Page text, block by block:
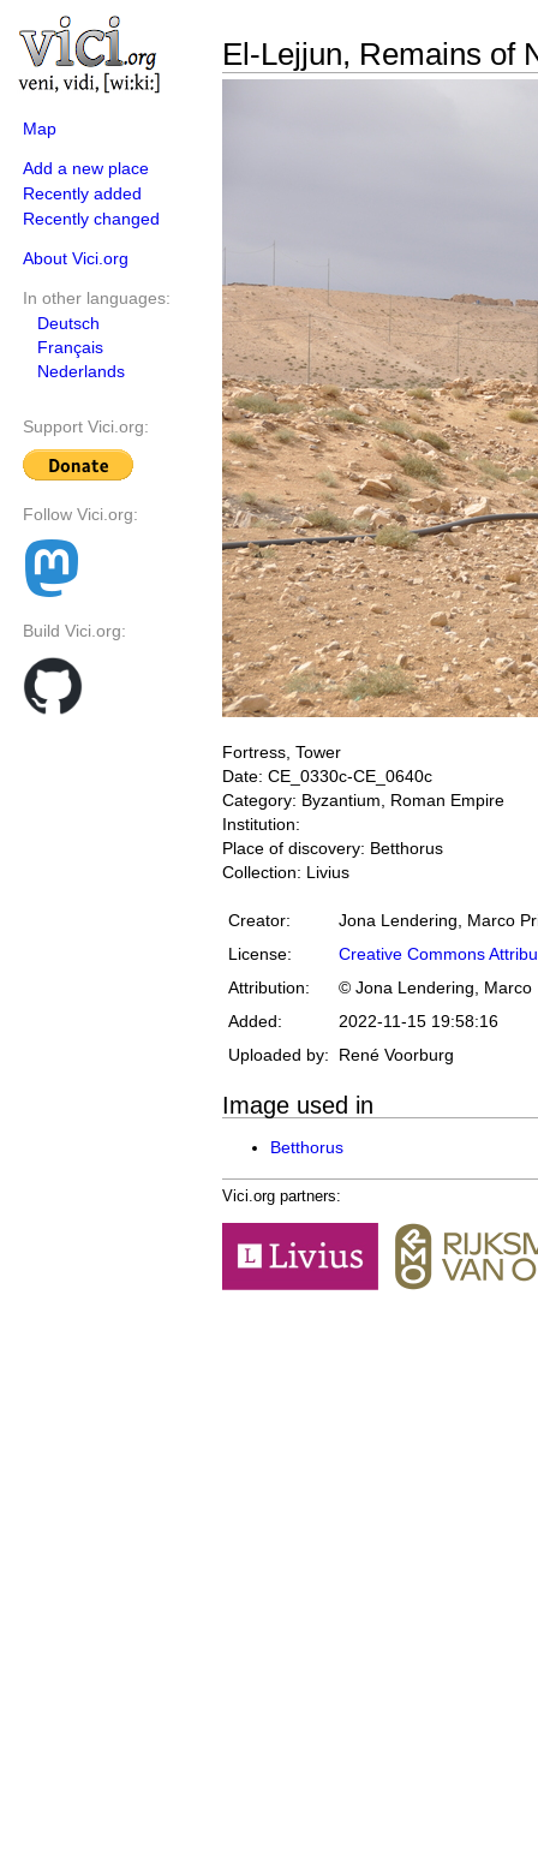
Map
Add a new place
Recently added
Recently changed
About Vici.org
In other languages:
Deutsch
Français
Nederlands
Support Vici.org:
Follow Vici.org:
Build Vici.org:
El-Lejjun, Remains of
Fortress, Tower
Date: CE_0330c-CE_0640c
Category: Byzantium, Roman Empire
Institution:
Place of discovery: Betthorus
Collection: Livius
Creator:
Jona Lendering, Marco
License:
Creative Commons
Attribution:
© Jona Lendering, Marco
Added:
2022-11-15 19:58:16
Uploaded by:
René Voorburg
Image used in
Betthorus
Vici.org partners: